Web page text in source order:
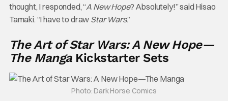
thought, I responded, “A New Hope? Absolutely!” said Hisao
Tamaki. “I have to draw Star Wars.”
The Art of Star Wars: A New Hope—
The MangaKickstarter Sets
Photo: Dark Horse Comics